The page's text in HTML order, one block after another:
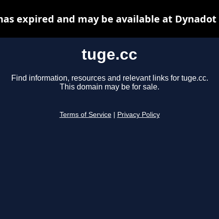
tuge.cc
Find information, resources and relevant links for tuge.cc.
This domain may be for sale.
Terms of Service Privacy Policy
expired and may be available at